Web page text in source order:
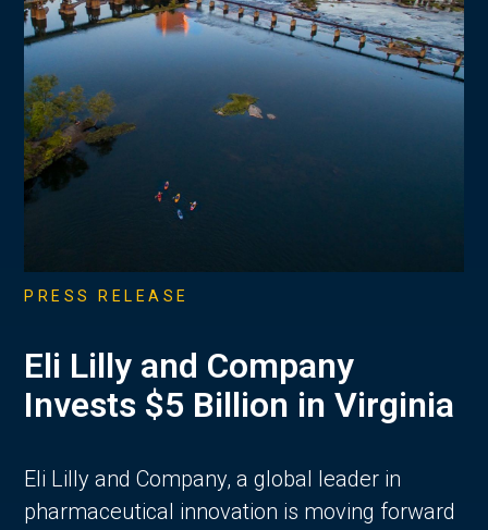
PRESS RELEASE
Eli Lilly and Company
Invests $5 Billion in Virginia
Eli Lilly and Company, a global leader in
pharmaceutical innovation is moving forward